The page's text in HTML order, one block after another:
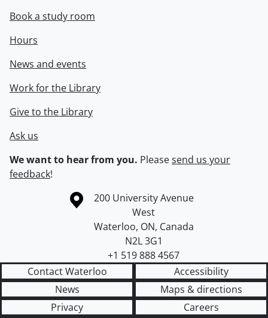
Book a study room
Hours
News and events
Work for the Library
Give to the Library
Ask us
We want to hear from you. Pleasesend us your
feedback!
Information about the University of Waterloo
Campus map
200 University Avenue
West
Waterloo, ON, Canada
N2L 3G1
+1 519 888 4567
Contact Waterloo
Accessibility
News
Maps & directions
Privacy
Careers